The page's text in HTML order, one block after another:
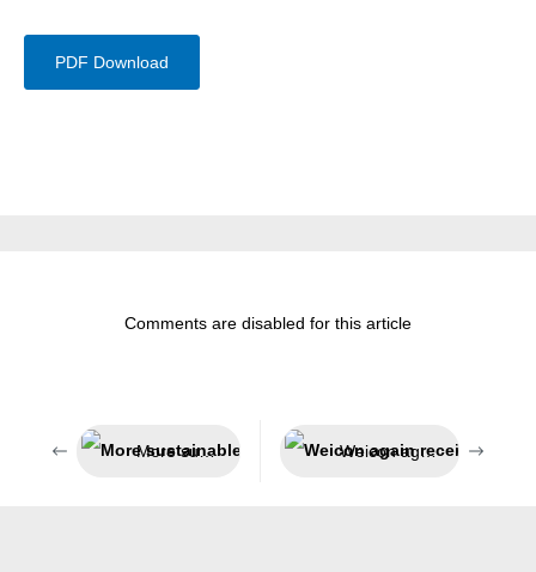
PDF Download
Comments are disabled for this article
More sustainable packaging Weicon again receives award as Top Employer